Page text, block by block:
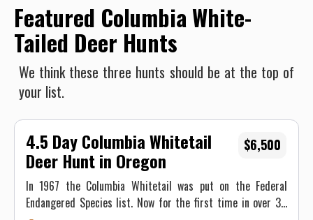
Featured Columbia White-
Tailed Deer Hunts
We think these three hunts should be at the top of
your list.
4.5 Day Columbia Whitetail
Deer Hunt in Oregon
In 1967 the Columbia Whitetail was put on the Federal
Endangered Species list. Now for the first time in over 30
$6,500